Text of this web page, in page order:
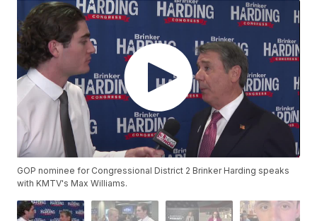
GOP nominee for Congressional District 2 Brinker Harding speaks
with KMTV's Max Williams.